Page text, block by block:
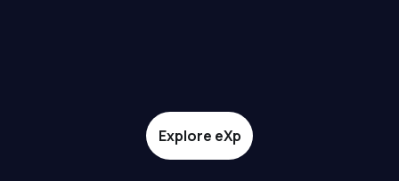
Explore eXp